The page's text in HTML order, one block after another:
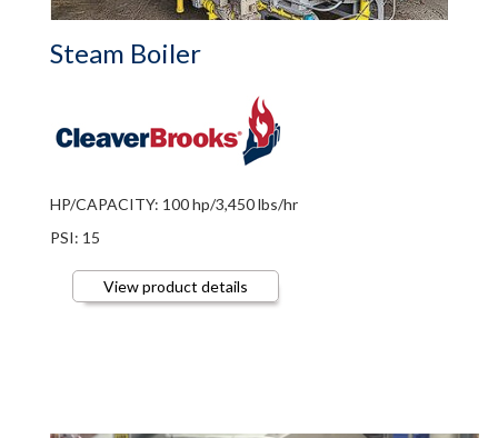
Steam Boiler
HP/CAPACITY: 100 hp/3,450 lbs/hr
PSI: 15
View product details